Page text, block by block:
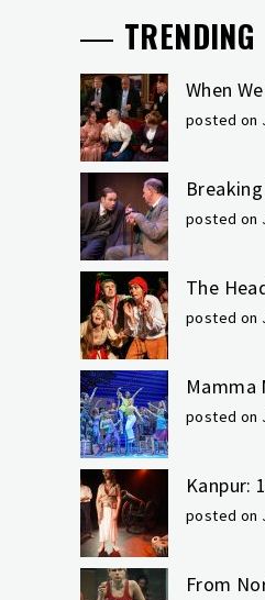
TRENDING
When
posted on
posted on
The
posted on
Mamma
posted on
Kanpur:
posted on
From